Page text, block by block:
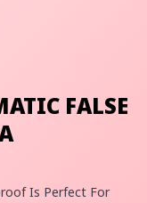
FALSE
Is Perfect For